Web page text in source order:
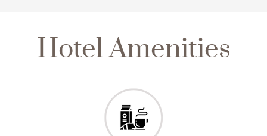
Hotel Amenities